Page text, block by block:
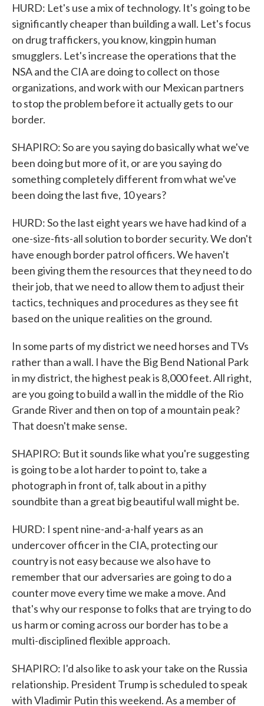
HURD: Let's use a mix of technology. It's going to be
significantly cheaper than building a wall. Let's focus
on drug traffickers, you know, kingpin human
smugglers. Let's increase the operations that the
NSA and the CIA are doing to collect on those
organizations, and work with our Mexican partners
to stop the problem before it actually gets to our
border.
SHAPIRO: So are you saying do basically what we've
been doing but more of it, or are you saying do
something completely different from what we've
been doing the last five, 10 years?
HURD: So the last eight years we have had kind of a
one-size-fits-all solution to border security. We don't
have enough border patrol officers. We haven't
been giving them the resources that they need to do
their job, that we need to allow them to adjust their
tactics, techniques and procedures as they see fit
based on the unique realities on the ground.
In some parts of my district we need horses and TVs
rather than a wall. I have the Big Bend National Park
in my district, the highest peak is 8,000 feet. All right,
are you going to build a wall in the middle of the Rio
Grande River and then on top of a mountain peak?
That doesn't make sense.
SHAPIRO: But it sounds like what you're suggesting
is going to be a lot harder to point to, take a
photograph in front of, talk about in a pithy
soundbite than a great big beautiful wall might be.
HURD: I spent nine-and-a-half years as an
undercover officer in the CIA, protecting our
country is not easy because we also have to
remember that our adversaries are going to do a
counter move every time we make a move. And
that's why our response to folks that are trying to do
us harm or coming across our border has to be a
multi-disciplined flexible approach.
SHAPIRO: I'd also like to ask your take on the Russia
relationship. President Trump is scheduled to speak
with Vladimir Putin this weekend. As a member of